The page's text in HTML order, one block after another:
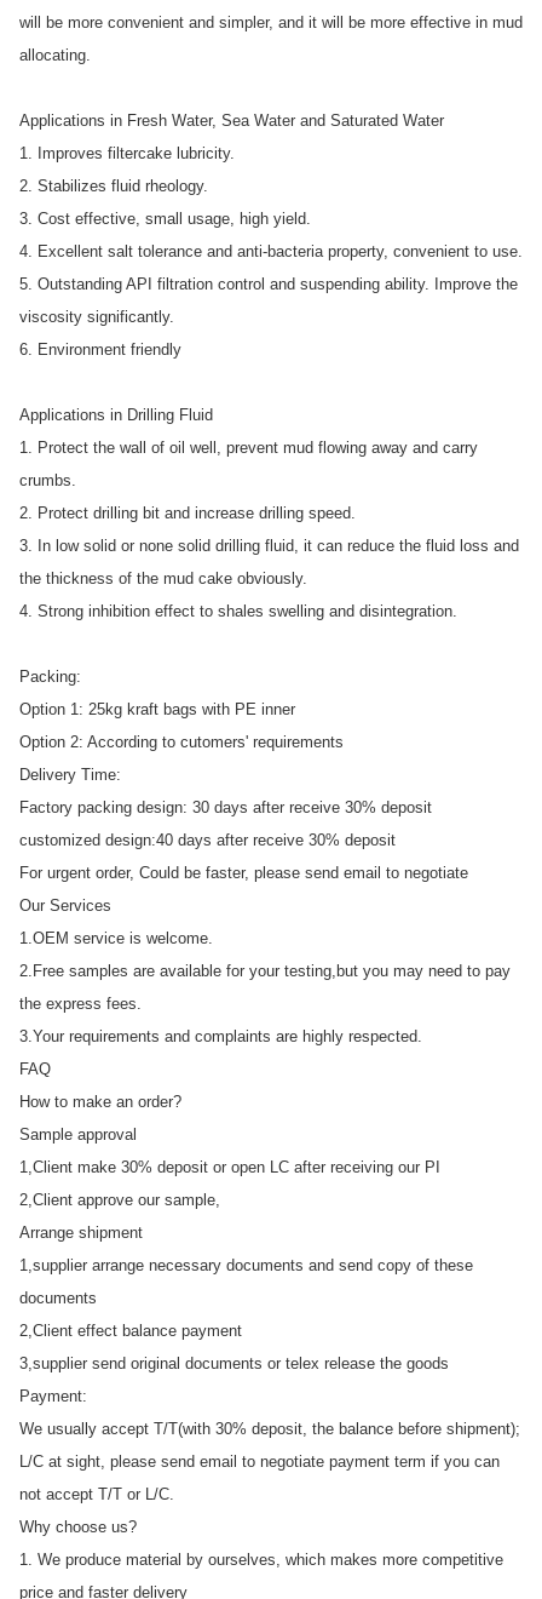
will be more convenient and simpler, and it will be more effective in mud
allocating.
Applications in Fresh Water, Sea Water and Saturated Water
1. Improves filtercake lubricity.
2. Stabilizes fluid rheology.
3. Cost effective, small usage, high yield.
4. Excellent salt tolerance and anti-bacteria property, convenient to use.
5. Outstanding API filtration control and suspending ability. Improve the
viscosity significantly.
6. Environment friendly
Applications in Drilling Fluid
1. Protect the wall of oil well, prevent mud flowing away and carry
crumbs.
2. Protect drilling bit and increase drilling speed.
3. In low solid or none solid drilling fluid, it can reduce the fluid loss and
the thickness of the mud cake obviously.
4. Strong inhibition effect to shales swelling and disintegration.
Packing:
Option 1: 25kg kraft bags with PE inner
Option 2: According to cutomers' requirements
Delivery Time:
Factory packing design: 30 days after receive 30% deposit
customized design:40 days after receive 30% deposit
For urgent order, Could be faster, please send email to negotiate
Our Services
1.OEM service is welcome.
2.Free samples are available for your testing,but you may need to pay
the express fees.
3.Your requirements and complaints are highly respected.
FAQ
How to make an order?
Sample approval
1,Client make 30% deposit or open LC after receiving our PI
2,Client approve our sample,
Arrange shipment
1,supplier arrange necessary documents and send copy of these
documents
2,Client effect balance payment
3,supplier send original documents or telex release the goods
Payment:
We usually accept T/T(with 30% deposit, the balance before shipment);
L/C at sight, please send email to negotiate payment term if you can
not accept T/T or L/C.
Why choose us?
1. We produce material by ourselves, which makes more competitive
price and faster delivery